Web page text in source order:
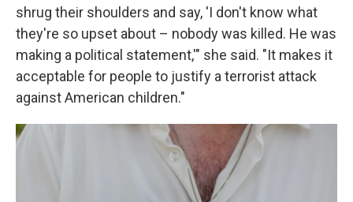
shrug their shoulders and say, 'I don't know what
they're so upset about – nobody was killed. He was
making a political statement,'" she said. "It makes it
acceptable for people to justify a terrorist attack
against American children."